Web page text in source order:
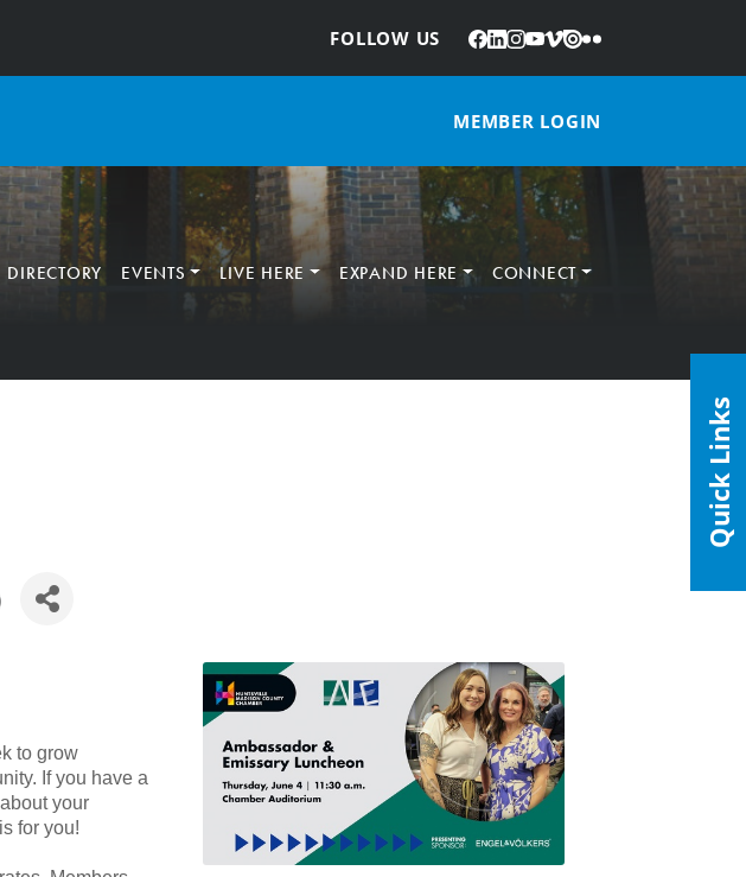
FOLLOW US
: Facebook
LinkedIn
Instagram
YouTube
Vimeo
IssuuFlickr
MEMBER LOGIN
DIRECTORY EVENTS LIVE HERE EXPAND HERE CONNECT
to grow
If you have a
your
for you!
Quick Links